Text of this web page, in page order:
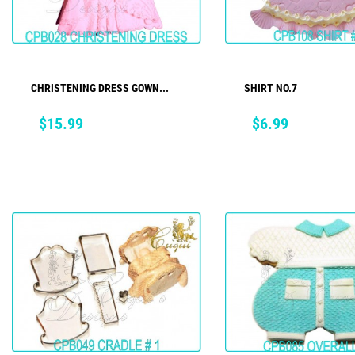
CHRISTENING DRESS GOWN...
Price
$15.99
SHIRT NO.7
Price
$6.99